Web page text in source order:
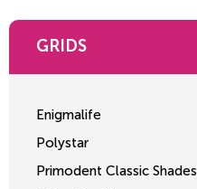
GRIDS
Enigmalife
Polystar
Primodent Classic Shades